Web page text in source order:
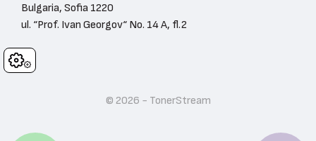
Cookies
Bulgaria, Sofia 1220
ul. “Prof. Ivan Georgov“ No. 14 A, fl.2
© 2026 - TonerStream